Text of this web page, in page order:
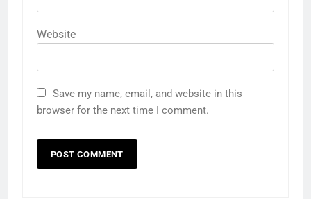
Website
Save my name, email, and website in this
browser for the next time I comment.